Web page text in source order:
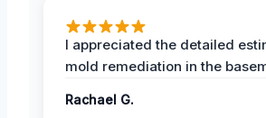
I appreciated the detailed
mold remediation in the
Rachael G.